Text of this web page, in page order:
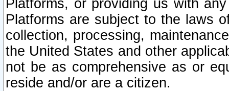
Platforms, or providing us with
Platforms are subject to the laws
collection, processing,
the United States and other
not be as comprehensive as or
reside and/or are a citizen.